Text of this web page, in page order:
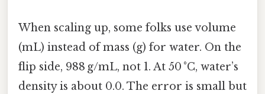
When scaling up, some folks use volume
(mL) instead of mass (g) for water. On the
flip side, 988 g/mL, not 1. At 50 °C, water’s
density is about 0.0. The error is small but